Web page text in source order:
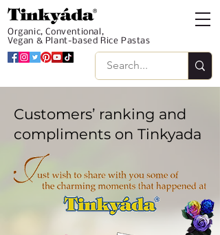
Organic, Conventional,
Vegan & Plant-based Rice Pastas
Customers’ ranking and
compliments on Tinkyada